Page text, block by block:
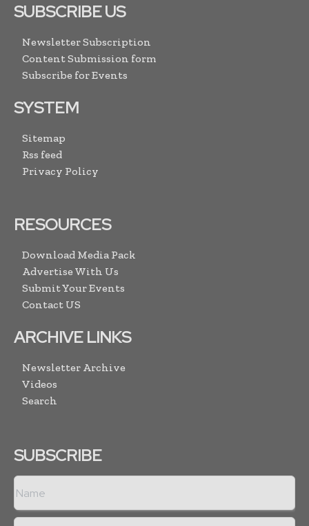
SUBSCRIBE US
Newsletter Subscription
Content Submission form
Subscribe for Events
SYSTEM
Sitemap
Rss feed
Privacy Policy
RESOURCES
Download Media Pack
Advertise With Us
Submit Your Events
Contact US
ARCHIVE LINKS
Newsletter Archive
Videos
Search
SUBSCRIBE